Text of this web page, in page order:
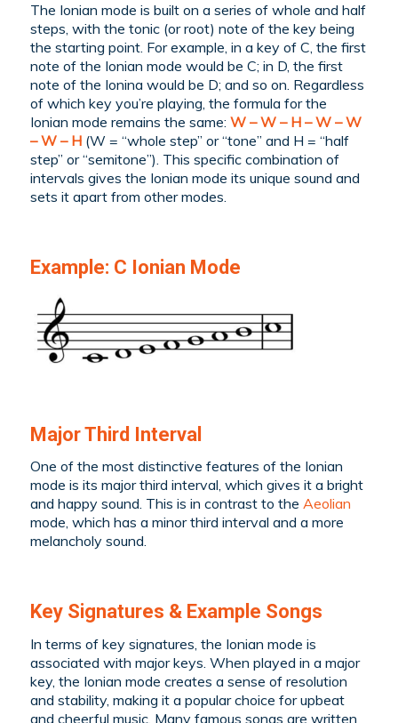
The Ionian mode is built on a series of whole and half
steps, with the tonic (or root) note of the key being
the starting point. For example, in a key of C, the first
note of the Ionian mode would be C; in D, the first
note of the Ionina would be D; and so on. Regardless
of which key you’re playing, the formula for the
Ionian mode remains the same: W – W – H – W – W
– W – H (W = “whole step” or “tone” and H = “half
step” or “semitone”). This specific combination of
intervals gives the Ionian mode its unique sound and
sets it apart from other modes.
Example: C Ionian Mode
Major Third Interval
One of the most distinctive features of the Ionian
mode is its major third interval, which gives it a bright
and happy sound. This is in contrast to the Aeolian
mode, which has a minor third interval and a more
melancholy sound.
Key Signatures & Example Songs
In terms of key signatures, the Ionian mode is
associated with major keys. When played in a major
key, the Ionian mode creates a sense of resolution
and stability, making it a popular choice for upbeat
and cheerful music. Many famous songs are written